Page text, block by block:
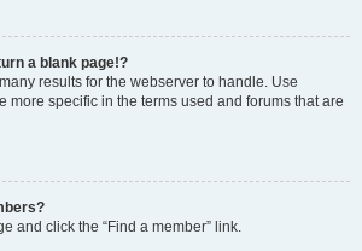
a blank page!?
results for the webserver to handle. Use
more specific in the terms used and forums that are
and click the “Find a member” link.